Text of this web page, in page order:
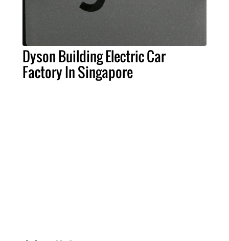
Dyson Building Electric Car
Factory In Singapore